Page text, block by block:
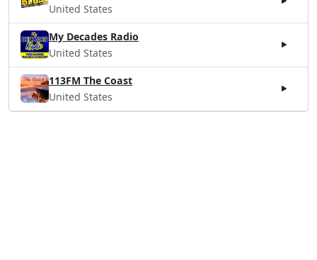
United States
My Decades Radio
United States
113FM The Coast
United States